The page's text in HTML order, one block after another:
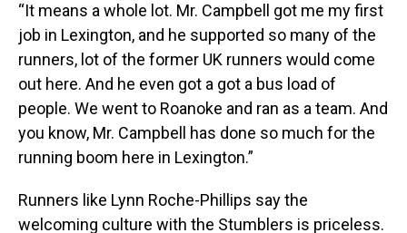
“It means a whole lot. Mr. Campbell got me my first
job in Lexington, and he supported so many of the
runners, lot of the former UK runners would come
out here. And he even got a got a bus load of
people. We went to Roanoke and ran as a team. And
you know, Mr. Campbell has done so much for the
running boom here in Lexington.”
Runners like Lynn Roche-Phillips say the
welcoming culture with the Stumblers is priceless.